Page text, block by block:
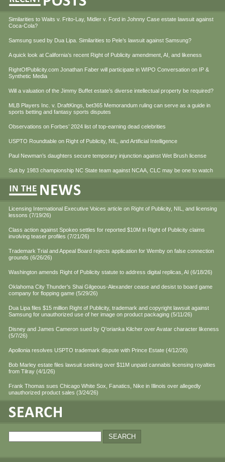
Similarities to Waits v. Frito-Lay, Midler v. Ford in Johnny Case estate lawsuit against
Coca-Cola?
Samsung sued by Dua Lipa. Similarities to Pele’s lawsuit against Samsung?
A quick look at California’s recent Right of Publicity amendment, AI, and likeness
RightOfPublicity.com Jonathan Faber will participate in WIPO Conversation on IP &
Synthetic Media
Will a valuation of the Jimmy Buffet estate’s diverse intellectual property be required?
MLB Players Inc. v. DraftKings, bet365 Memorandum ruling can serve as a guide in
sports betting and fantasy sports disputes
Observations on Forbes’ 2024 list of top-earning dead celebrities
USPTO Roundtable on Right of Publicity, NIL, and Artificial Intelligence
Paul Newman’s daughters secure temporary injunction against Wet Brush license
Suit by 1983 championship NC State team against NCAA, CLC may be one to watch
Licensing International Executive Voices article on Right of Publicity, NIL, and licensing
lessons (7/19/26)
Class action against Spokeo settles for reported $10M in Right of Publicity claims
involving teaser profiles (7/21/26)
Trademark Trial and Appeal Board rejects application for Wemby on false connection
grounds (6/26/26)
Washington amends Right of Publicity statute to address digital replicas, AI (6/18/26)
Oklahoma City Thunder's Shai Gilgeous-Alexander cease and desist to board game
company for flopping game (5/29/26)
Dua Lipa files $15 million Right of Publicity, trademark and copyright lawsuit against
Samsung for unauthorized use of her image on product packaging (5/11/26)
Disney and James Cameron sued by Q'orianka Kilcher over Avatar character likeness
(5/7/26)
Apollonia resolves USPTO trademark dispute with Prince Estate (4/12/26)
Bob Marley estate files lawsuit seeking over $11M unpaid cannabis licensing royalties
from Tilray (4/1/26)
Frank Thomas sues Chicago White Sox, Fanatics, Nike in Illinois over allegedly
unauthorized product sales (3/24/26)